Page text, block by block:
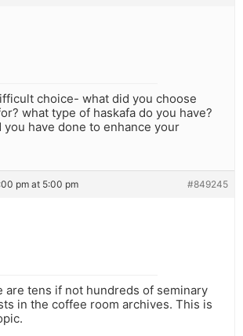
choice- what did you choose
what type of haskafa do you have?
you have done to enhance your
pm at 5:00 pm #849245
are tens if not hundreds of seminary
in the coffee room archives. This is